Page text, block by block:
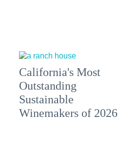
California's Most
Outstanding
Sustainable
Winemakers of 2026